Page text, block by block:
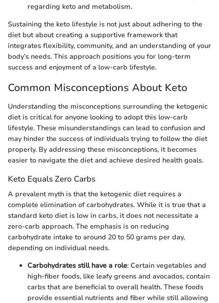
regarding keto and metabolism.
Sustaining the keto lifestyle is not just about adhering to the
diet but about creating a supportive framework that
integrates flexibility, community, and an understanding of your
body’s needs. This approach positions you for long-term
success and enjoyment of a low-carb lifestyle.
Common Misconceptions About Keto
Understanding the misconceptions surrounding the ketogenic
diet is critical for anyone looking to adopt this low-carb
lifestyle. These misunderstandings can lead to confusion and
may hinder the success of individuals trying to follow the diet
properly. By addressing these misconceptions, it becomes
easier to navigate the diet and achieve desired health goals.
Keto Equals Zero Carbs
A prevalent myth is that the ketogenic diet requires a
complete elimination of carbohydrates. While it is true that a
standard keto diet is low in carbs, it does not necessitate a
zero-carb approach. The emphasis is on reducing
carbohydrate intake to around 20 to 50 grams per day,
depending on individual needs.
Carbohydrates still have a role: Certain vegetables and
high-fiber foods, like leafy greens and avocados, contain
carbs that are beneficial to overall health. These foods
provide essential nutrients and fiber while still allowing